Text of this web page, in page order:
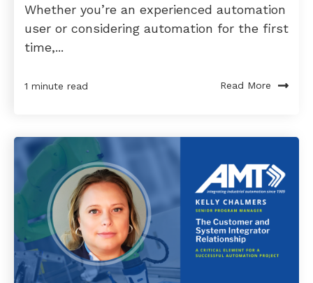
Whether you’re an experienced automation
user or considering automation for the first
time,...
1 minute read Read More